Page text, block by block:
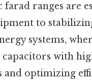
ranges are
to
systems,
with
optimizing